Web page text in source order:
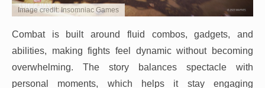
Image credit: Insomniac Games
Combat is built around fluid combos, gadgets, and
abilities, making fights feel dynamic without becoming
overwhelming. The story balances spectacle with
personal moments, which helps it stay engaging